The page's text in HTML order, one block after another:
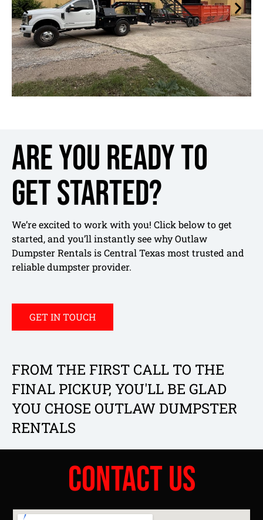
Are you ready to
get started?
We’re excited to work with you! Click below to get
started, and you’ll instantly see why Outlaw
Dumpster Rentals is Central Texas most trusted and
reliable dumpster provider.
GET IN TOUCH
FROM THE FIRST CALL TO THE
FINAL PICKUP, YOU'LL BE GLAD
YOU CHOSE OUTLAW DUMPSTER
RENTALS
Contact Us